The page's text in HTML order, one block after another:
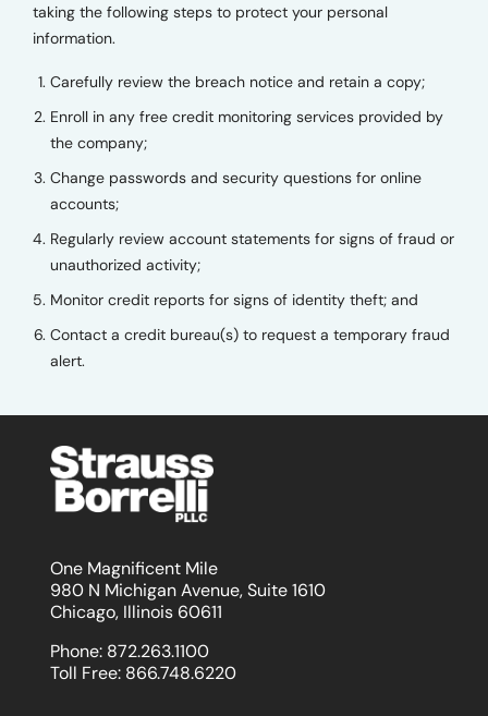
taking the following steps to protect your personal
information.
Carefully review the breach notice and retain a copy;
Enroll in any free credit monitoring services provided by
the company;
Change passwords and security questions for online
accounts;
Regularly review account statements for signs of fraud or
unauthorized activity;
Monitor credit reports for signs of identity theft; and
Contact a credit bureau(s) to request a temporary fraud
alert.
One Magnificent Mile
980 N Michigan Avenue, Suite 1610
Chicago, Illinois 60611
Phone: 872.263.1100
Toll Free: 866.748.6220